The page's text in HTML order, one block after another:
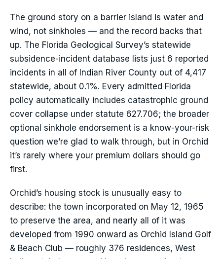
The ground story on a barrier island is water and
wind, not sinkholes — and the record backs that
up. The Florida Geological Survey’s statewide
subsidence-incident database lists just 6 reported
incidents in all of Indian River County out of 4,417
statewide, about 0.1%. Every admitted Florida
policy automatically includes catastrophic ground
cover collapse under statute 627.706; the broader
optional sinkhole endorsement is a know-your-risk
question we’re glad to walk through, but in Orchid
it’s rarely where your premium dollars should go
first.
Orchid’s housing stock is unusually easy to
describe: the town incorporated on May 12, 1965
to preserve the area, and nearly all of it was
developed from 1990 onward as Orchid Island Golf
& Beach Club — roughly 376 residences, West